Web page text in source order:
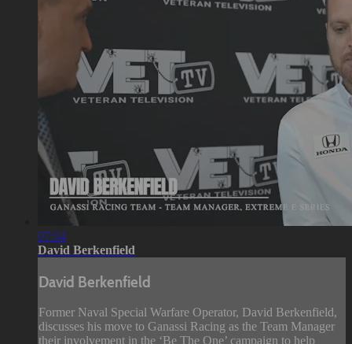
07:04
David Berkenfield
David Berkenfield
Former Naval Special Warfare Operator, David Berkenfield,
discusses his move to Ganassi Racing as the Team Manager
their involvement in the ‘Be The One’ campaign to help